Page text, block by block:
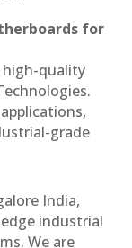
for
quality
grade
India,
industrial
We are